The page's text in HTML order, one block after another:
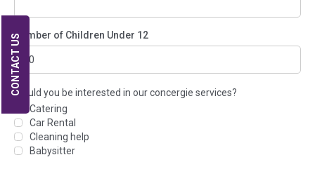
Number of Children Under 12
Would you be interested in our concergie services?
Catering
Car Rental
Cleaning help
Babysitter
CONTACT US